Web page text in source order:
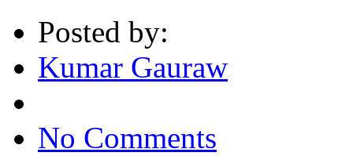
Posted by:
Kumar Gauraw
No Comments